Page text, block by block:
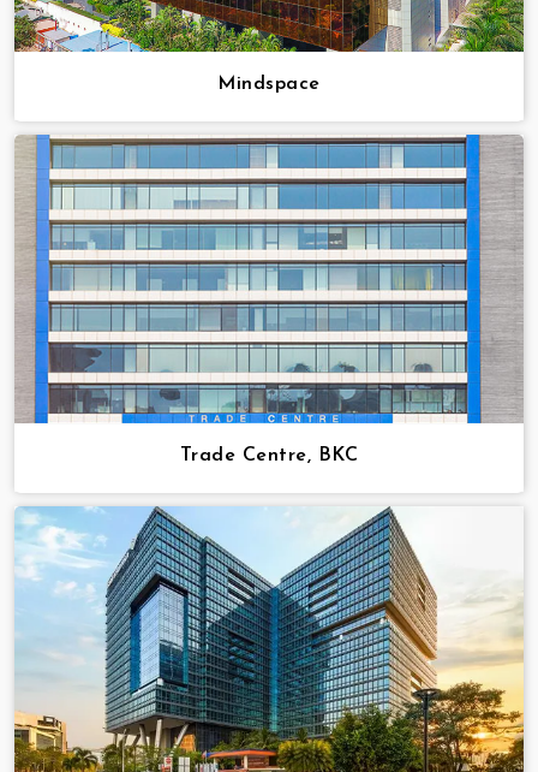
Mindspace
Trade Centre, BKC